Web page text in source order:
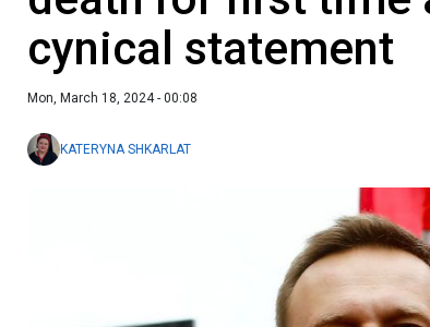
cynical statement
Mon, March 18, 2024 - 00:08
KATERYNA SHKARLAT